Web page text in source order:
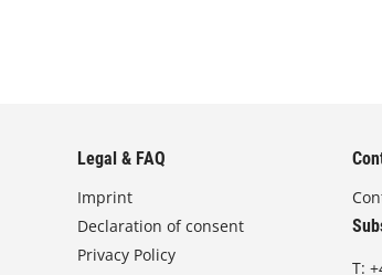
Legal & FAQ
Imprint
Declaration of consent
Privacy Policy
T: